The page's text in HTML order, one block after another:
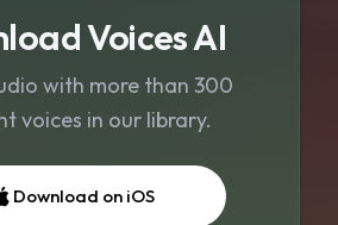
Voices AI
with more than 300
voices in our library.
Download on iOS